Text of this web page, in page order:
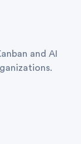
and AI